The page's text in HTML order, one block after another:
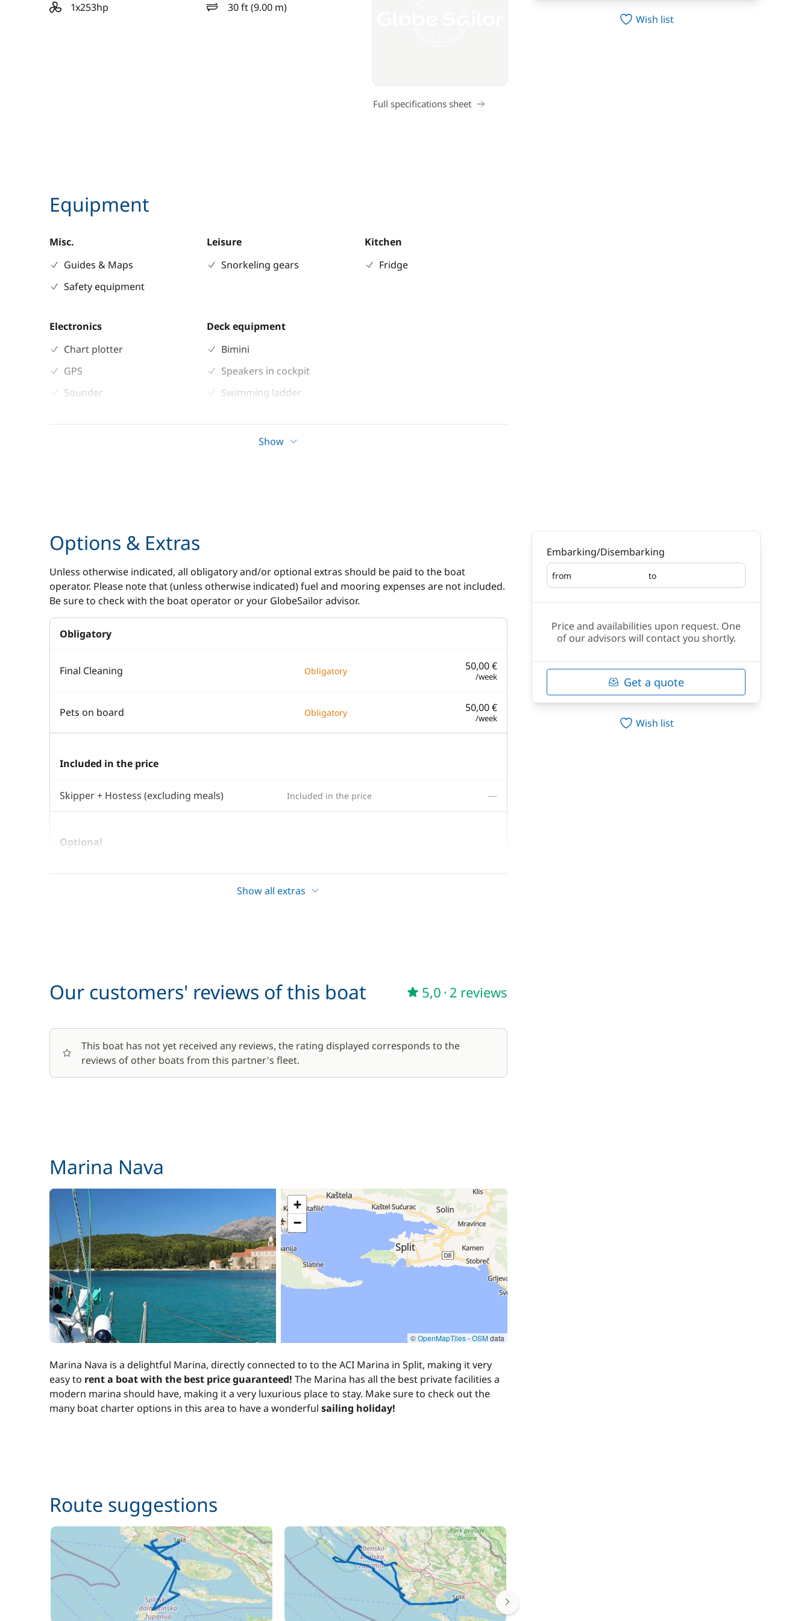
1x253hp
motor 30 ft (9.00 m)
length
Full specifications sheet
Equipment
Misc.
Guides & Maps
Safety equipment
Leisure
Snorkeling gears
Kitchen
Fridge
Electronics
Chart plotter
GPS
Sounder
Deck equipment
Bimini
Speakers in cockpit
Swimming ladder
Show
Wish list
Options & Extras
Unless otherwise indicated, all obligatory and/or optional extras should be paid to the boat
operator. Please note that (unless otherwise indicated) fuel and mooring expenses are not included.
Be sure to check with the boat operator or your GlobeSailor advisor.
Obligatory
Final Cleaning Obligatory 50,00 €
/week
Pets on board Obligatory 50,00 €
/week
Included in the price
Skipper + Hostess (excluding meals) Included in the price —
Optional
60,00 €
Show all extras
Our customers' reviews of this boat 5,0 ·2 reviews
This boat has not yet received any reviews, the rating displayed corresponds to the
reviews of other boats from this partner's fleet.
Marina Nava
+
−
©OpenMapTiles-OSMdata
Marina Nava is a delightful Marina, directly connected to to the ACI Marina in Split, making it very
easy to rent a boat with the best price guaranteed! The Marina has all the best private facilities a
modern marina should have, making it a very luxurious place to stay. Make sure to check out the
many boat charter options in this area to have a wonderful sailing holiday!
Route suggestions
Embarking/Disembarking
from
Embarking to
Disembarking
Price and availabilities upon request. One
of our advisors will contact you shortly.
Get a quote
Wish list